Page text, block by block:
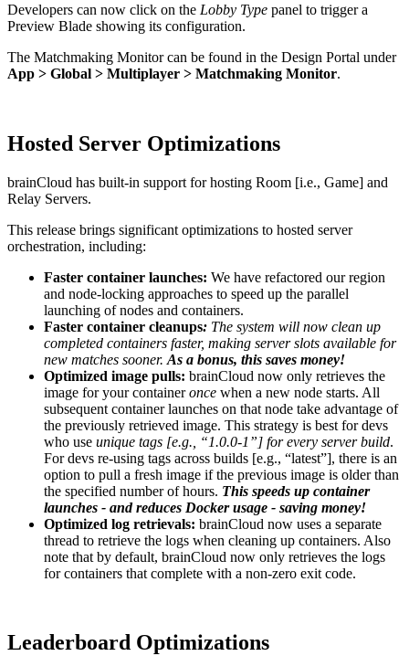
Developers can now click on the Lobby Type panel to trigger a
Preview Blade showing its configuration.
The Matchmaking Monitor can be found in the Design Portal under
App > Global > Multiplayer > Matchmaking Monitor.
Hosted Server Optimizations
brainCloud has built-in support for hosting Room [i.e., Game] and
Relay Servers.
This release brings significant optimizations to hosted server
orchestration, including:
Faster container launches: We have refactored our region
and node-locking approaches to speed up the parallel
launching of nodes and containers.
Faster container cleanups: The system will now clean up
completed containers faster, making server slots available for
new matches sooner. As a bonus, this saves money!
Optimized image pulls: brainCloud now only retrieves the
image for your containeronce when a new node starts. All
subsequent container launches on that node take advantage of
the previously retrieved image. This strategy is best for devs
who use unique tags [e.g., “1.0.0-1”] for every server build.
For devs re-using tags across builds [e.g., “latest”], there is an
option to pull a fresh image if the previous image is older than
the specified number of hours. This speeds up container
launches - and reduces Docker usage - saving money!
Optimized log retrievals: brainCloud now uses a separate
thread to retrieve the logs when cleaning up containers. Also
note that by default, brainCloud now only retrieves the logs
for containers that complete with a non-zero exit code.
Leaderboard Optimizations